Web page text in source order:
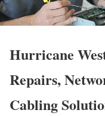
Hurricane
Repairs,
Cabling